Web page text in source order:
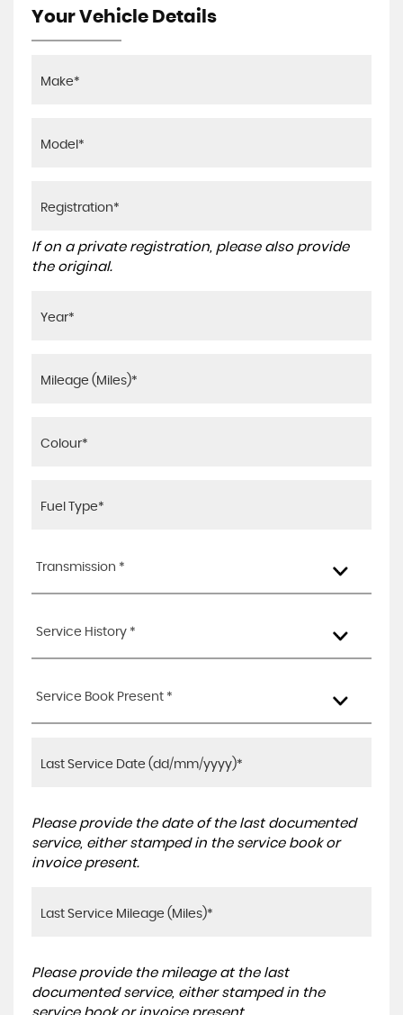
Your Vehicle Details
If on a private registration, please also provide
the original.
Transmission *
Service History *
Service Book Present *
Please provide the date of the last documented
service, either stamped in the service book or
invoice present.
Please provide the mileage at the last
documented service, either stamped in the